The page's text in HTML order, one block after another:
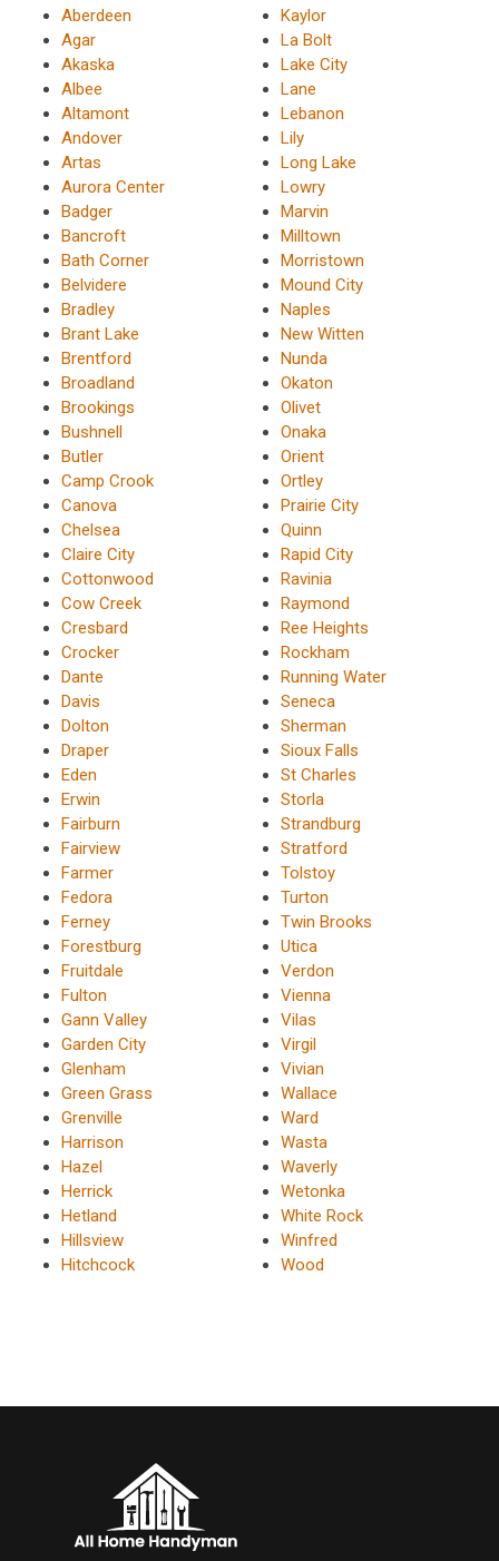
Aberdeen
Agar
Akaska
Albee
Altamont
Andover
Artas
Aurora Center
Badger
Bancroft
Bath Corner
Belvidere
Bradley
Brant Lake
Brentford
Broadland
Brookings
Bushnell
Butler
Camp Crook
Canova
Chelsea
Claire City
Cottonwood
Cow Creek
Cresbard
Crocker
Dante
Davis
Dolton
Draper
Eden
Erwin
Fairburn
Fairview
Farmer
Fedora
Ferney
Forestburg
Fruitdale
Fulton
Gann Valley
Garden City
Glenham
Green Grass
Grenville
Harrison
Hazel
Herrick
Hetland
Hillsview
Hitchcock
Kaylor
La Bolt
Lake City
Lane
Lebanon
Lily
Long Lake
Lowry
Marvin
Milltown
Morristown
Mound City
Naples
New Witten
Nunda
Okaton
Olivet
Onaka
Orient
Ortley
Prairie City
Quinn
Rapid City
Ravinia
Raymond
Ree Heights
Rockham
Running Water
Seneca
Sherman
Sioux Falls
St Charles
Storla
Strandburg
Stratford
Tolstoy
Turton
Twin Brooks
Utica
Verdon
Vienna
Vilas
Virgil
Vivian
Wallace
Ward
Wasta
Waverly
Wetonka
White Rock
Winfred
Wood